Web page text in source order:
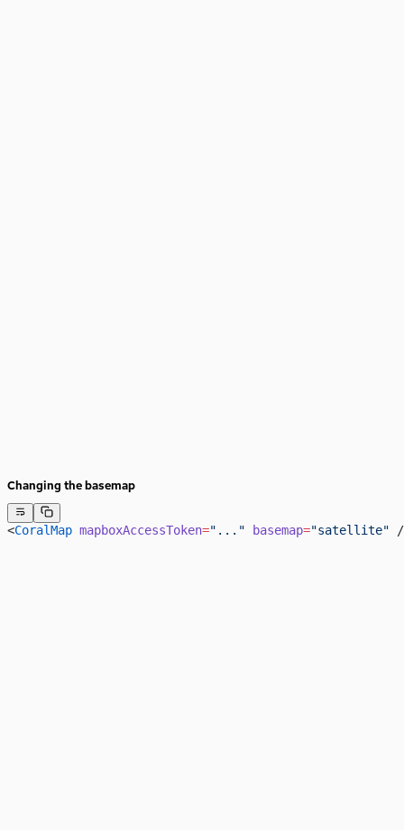
Changing the basemap
<CoralMap mapboxAccessToken="..." basemap="satellite" /